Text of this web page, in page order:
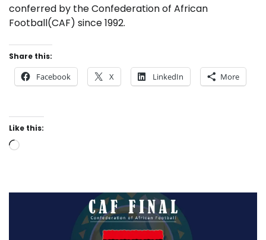
conferred by the Confederation of African
Football(CAF) since 1992.
Share this:
Facebook X LinkedIn More
Like this:
Loading…